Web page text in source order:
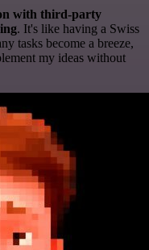
with third-party
. It's like having a Swiss
tasks become a breeze,
my ideas without